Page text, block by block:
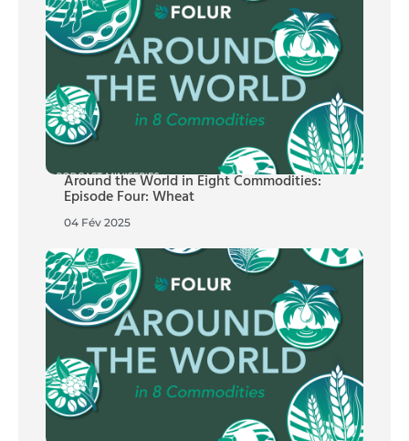
Around the World in Eight Commodities:
Episode Four: Wheat
04 Fév 2025